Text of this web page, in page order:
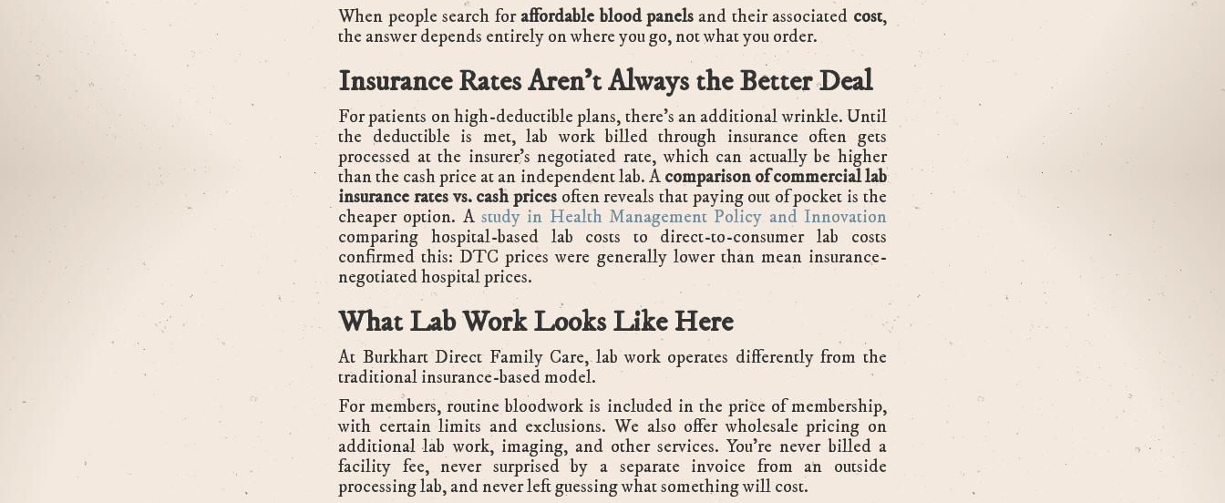
When people search foraffordable blood panelsand their associated cost,
the answer depends entirely on where you go, not what you order.
Insurance Rates Aren't Always the Better Deal
For patients on high-deductible plans, there's an additional wrinkle. Until
the deductible is met, lab work billed through insurance often gets
processed at the insurer's negotiated rate, which can actually be higher
than the cash price at an independent lab. A comparison of commercial lab
insurance rates vs. cash pricesoften reveals that paying out of pocket is the
cheaper option. Astudy in Health Management Policy and Innovation
comparing hospital-based lab costs to direct-to-consumer lab costs
confirmed this: DTC prices were generally lower than mean insurance-
negotiated hospital prices.
What Lab Work Looks Like Here
At Burkhart Direct Family Care, lab work operates differently from the
traditional insurance-based model.
For members, routine bloodwork is included in the price of membership,
with certain limits and exclusions. We also offer wholesale pricing on
additional lab work, imaging, and other services. You're never billed a
facility fee, never surprised by a separate invoice from an outside
processing lab, and never left guessing what something will cost.